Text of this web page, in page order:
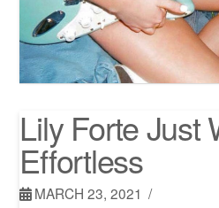
Lily Forte Just
Effortless
MARCH 23, 2021